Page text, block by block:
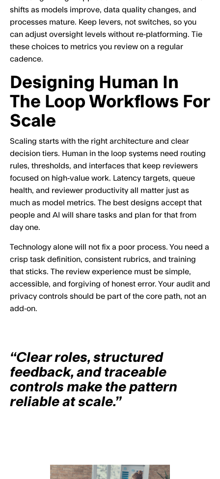
shifts as models improve, data quality changes, and
processes mature. Keep levers, not switches, so you
can adjust oversight levels without re‑platforming. Tie
these choices to metrics you review on a regular
cadence.
Designing Human In
The Loop Workflows For
Scale
Scaling starts with the right architecture and clear
decision tiers. Human in the loop systems need routing
rules, thresholds, and interfaces that keep reviewers
focused on high‑value work. Latency targets, queue
health, and reviewer productivity all matter just as
much as model metrics. The best designs accept that
people and AI will share tasks and plan for that from
day one.
Technology alone will not fix a poor process. You need a
crisp task definition, consistent rubrics, and training
that sticks. The review experience must be simple,
accessible, and forgiving of honest error. Your audit and
privacy controls should be part of the core path, not an
add‑on.
“Clear roles, structured
feedback, and traceable
controls make the pattern
reliable at scale.”